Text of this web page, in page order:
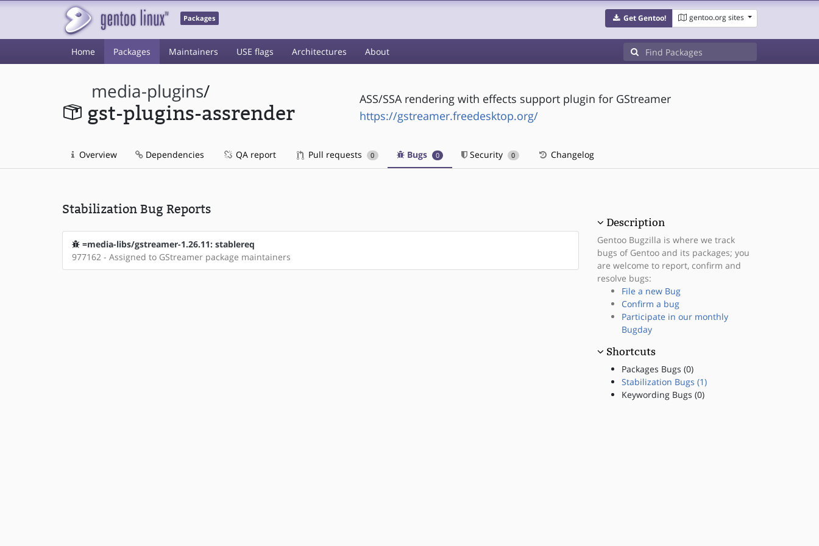
Packages Get Gentoo! gentoo.org sites
Home Packages Maintainers USE flags Architectures About
media-plugins/
gst-plugins-assrender
ASS/SSA rendering with effects support plugin for GStreamer
https://gstreamer.freedesktop.org/
Overview Dependencies QA report Pull requests 0 Bugs 0 Security 0 Changelog
Stabilization Bug Reports
=media-libs/gstreamer-1.26.11: stablereq
977162 - Assigned to GStreamer package maintainers
Description
Gentoo Bugzilla is where we track
bugs of Gentoo and its packages; you
are welcome to report, confirm and
resolve bugs:
File a new Bug
Confirm a bug
Participate in our monthly
Bugday
Shortcuts
Packages Bugs (0)
Stabilization Bugs (1)
Keywording Bugs (0)